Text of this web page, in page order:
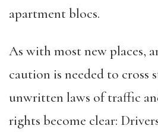
apartment blocs.
As with most new places,
caution is needed to cross
unwritten laws of traffic
rights become clear: